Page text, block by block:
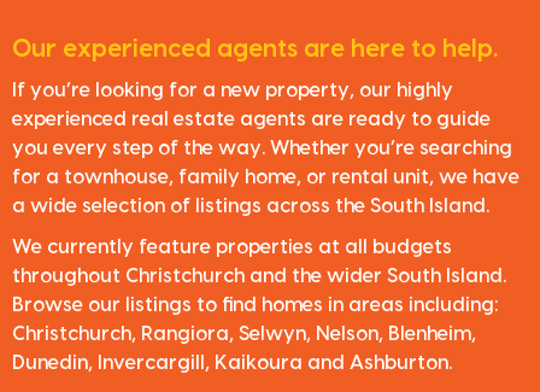
Our experienced agents are here to help.
If you’re looking for a new property, our highly
experienced real estate agents are ready to guide
you every step of the way. Whether you’re searching
for a townhouse, family home, or rental unit, we have
a wide selection of listings across the South Island.
We currently feature properties at all budgets
throughout Christchurch and the wider South Island.
Browse our listings to find homes in areas including:
Christchurch, Rangiora, Selwyn, Nelson, Blenheim,
Dunedin, Invercargill, Kaikoura and Ashburton.